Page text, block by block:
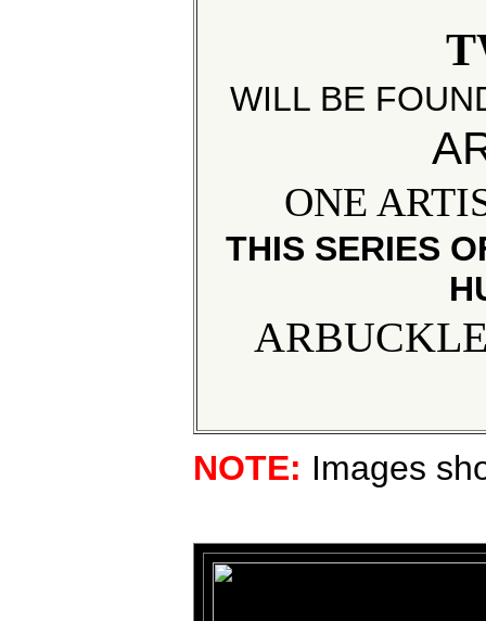
WILL BE
ONE
THIS SERIES
NOTE: Images